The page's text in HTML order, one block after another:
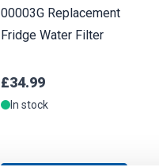
00003G Replacement
Fridge Water Filter
£34.99
In stock